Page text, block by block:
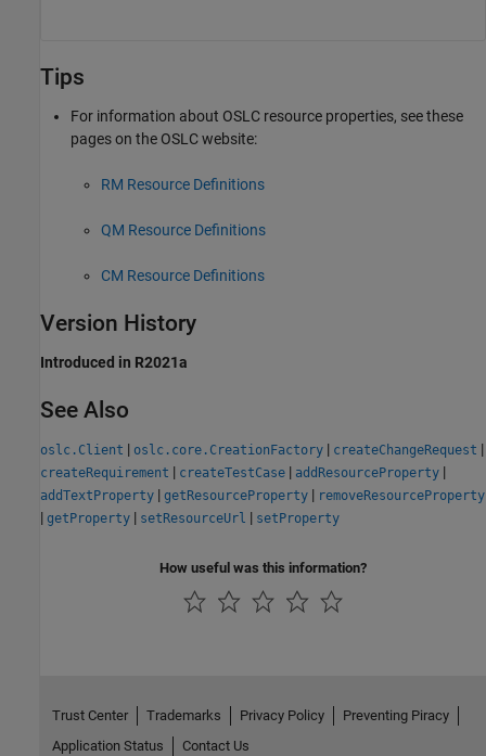
Tips
For information about OSLC resource properties, see these
pages on the OSLC website:
RM Resource Definitions
QM Resource Definitions
CM Resource Definitions
Version History
Introduced in R2021a
See Also
oslc.Client | oslc.core.CreationFactory | createChangeRequest |
createRequirement | createTestCase | addResourceProperty |
addTextProperty | getResourceProperty | removeResourceProperty
| getProperty | setResourceUrl | setProperty
How useful was this information?
Trust Center Trademarks Privacy Policy
Preventing Piracy
Application Status
Contact Us